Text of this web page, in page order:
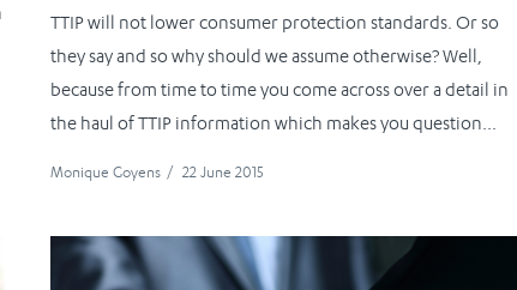
TTIP will not lower consumer protection standards. Or so
they say and so why should we assume otherwise? Well,
because from time to time you come across over a detail in
the haul of TTIP information which makes you question...
Monique Goyens / 22 June 2015